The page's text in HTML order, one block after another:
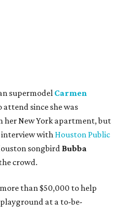
supermodel Carmen
attend since she was
her New York apartment, but
with Houston Public
songbird Bubba
crowd.
than $50,000 to help
at a to-be-